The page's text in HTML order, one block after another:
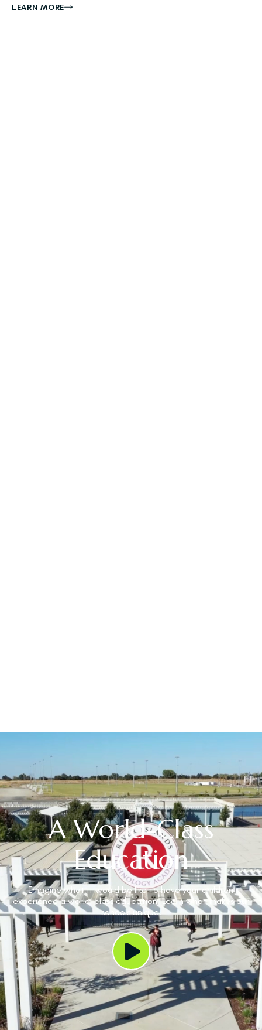
LEARN MORE
A World-Class
Education
Imagine what it would be like to have your children
experience a world-class education. Learn what makes our
schools unique.